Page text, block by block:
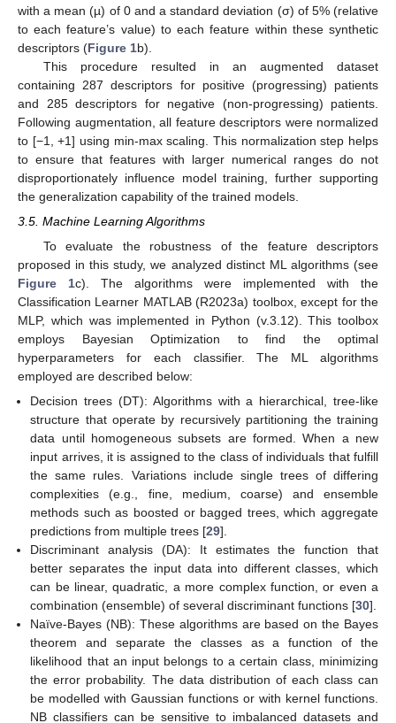
with a mean (µ) of 0 and a standard deviation (σ) of 5% (relative
to each feature’s value) to each feature within these synthetic
descriptors (Figure 1b).
This procedure resulted in an augmented dataset
containing 287 descriptors for positive (progressing) patients
and 285 descriptors for negative (non-progressing) patients.
Following augmentation, all feature descriptors were normalized
to [−1, +1] using min-max scaling. This normalization step helps
to ensure that features with larger numerical ranges do not
disproportionately influence model training, further supporting
the generalization capability of the trained models.
3.5. Machine Learning Algorithms
To evaluate the robustness of the feature descriptors
proposed in this study, we analyzed distinct ML algorithms (see
Figure 1c). The algorithms were implemented with the
Classification Learner MATLAB (R2023a) toolbox, except for the
MLP, which was implemented in Python (v.3.12). This toolbox
employs Bayesian Optimization to find the optimal
hyperparameters for each classifier. The ML algorithms
employed are described below:
Decision trees (DT): Algorithms with a hierarchical, tree-like
structure that operate by recursively partitioning the training
data until homogeneous subsets are formed. When a new
input arrives, it is assigned to the class of individuals that fulfill
the same rules. Variations include single trees of differing
complexities (e.g., fine, medium, coarse) and ensemble
methods such as boosted or bagged trees, which aggregate
predictions from multiple trees [29].
Discriminant analysis (DA): It estimates the function that
better separates the input data into different classes, which
can be linear, quadratic, a more complex function, or even a
combination (ensemble) of several discriminant functions [30].
Naïve-Bayes (NB): These algorithms are based on the Bayes
theorem and separate the classes as a function of the
likelihood that an input belongs to a certain class, minimizing
the error probability. The data distribution of each class can
be modelled with Gaussian functions or with kernel functions.
NB classifiers can be sensitive to imbalanced datasets and